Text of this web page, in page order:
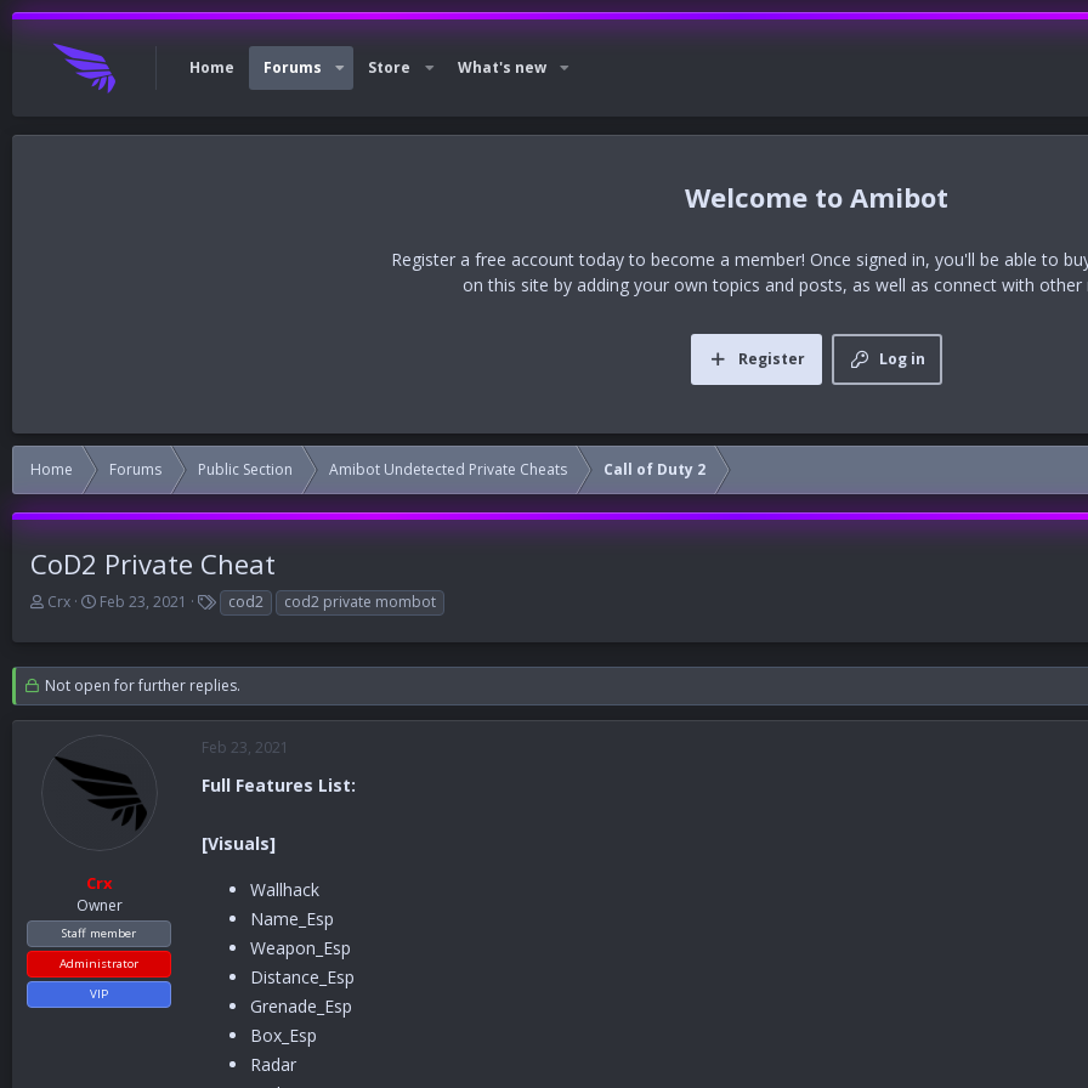
Home Forums Store What's new
Amibot
Register a free account today to become a member! Once signed in, you'll be able to
on this site by adding your own topics and posts, as well as connect with other
Log in
Register
Home Forums Public Section Amibot Undetected Private Cheats Call of Duty 2
CoD2 Private Cheat
T
r
e
a
d
a
t
Crx
S
a
r
t
d
a
e
Feb 23, 2021
T
a
g
s
cod2 cod2 private mombot
Not open for further replies.
Crx
Owner
Staff member
Administrator
VIP
Feb 23, 2021
Full Features List:
[Visuals]
Wallhack
Name_Esp
Weapon_Esp
Distance_Esp
Grenade_Esp
Box_Esp
Radar